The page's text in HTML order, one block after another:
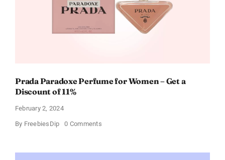
Prada Paradoxe Perfume for Women – Get a
Discount of 11%
February 2, 2024
By FreebiesDip 0 Commentson
for